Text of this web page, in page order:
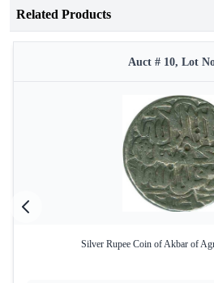
Related Products
Auct # 10, Lot
Silver Rupee Coin of Akbar of